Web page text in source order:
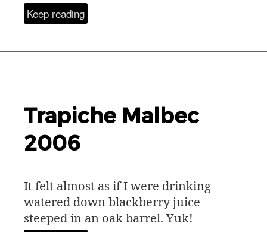
Keep reading
Trapiche Malbec
2006
It felt almost as if I were drinking
watered down blackberry juice
steeped in an oak barrel. Yuk!